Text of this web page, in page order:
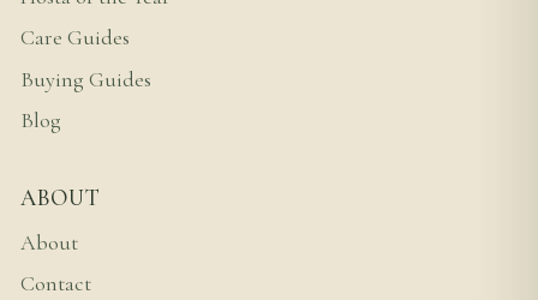
Care Guides
Buying Guides
Blog
ABOUT
About
Contact